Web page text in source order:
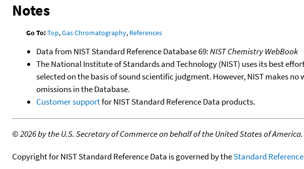
Notes
Go To:Top,Gas Chromatography, References
Data from NIST Standard Reference Database 69:NIST Chemistry WebBook
The National Institute of Standards and Technology (NIST) uses its best
selected on the basis of sound scientific judgment. However, NIST makes
omissions in the Database.
Customer supportfor NIST Standard Reference Data products.
©2026 by the U.S. Secretary of Commerce on behalf of the United States of
Copyright for NIST Standard Reference Data is governed by theStandard